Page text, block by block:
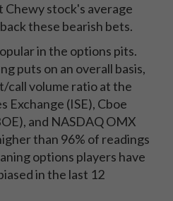
Chewy stock's average
these bearish bets.
in the options pits.
puts on an overall basis,
call volume ratio at the
Exchange (ISE), Cboe
and NASDAQ OMX
than 96% of readings
options players have
in the last 12